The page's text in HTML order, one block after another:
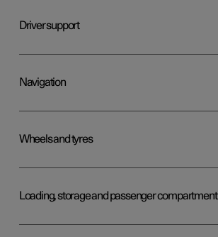
Driver support
Navigation
Wheels and tyres
Loading, storage and passenger compartment